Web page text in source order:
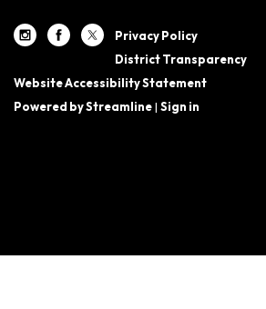
Privacy Policy
District Transparency
Website Accessibility Statement
Powered by Streamline| Sign in